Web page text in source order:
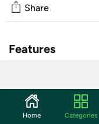
Share
Features
Cook with the
more even cooking
can accommodate a
Home Categories